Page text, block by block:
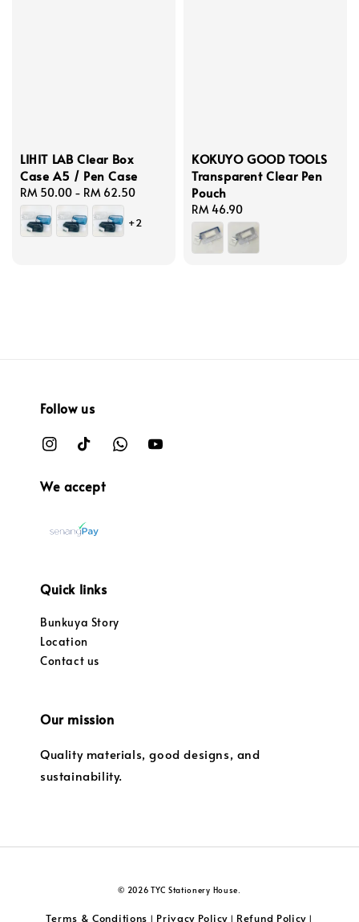
LIHIT LAB Clear Box
Case A5 / Pen Case
Regular
price
RM 50.00 - RM 62.50
+2
KOKUYO GOOD TOOLS
Transparent Clear Pen
Pouch
Regular
price
RM 46.90
Follow us
We accept
Quick links
Bunkuya Story
Location
Contact us
Our mission
Quality materials, good designs, and
sustainability.
© 2026 TYC Stationery House.
Terms & Conditions | Privacy Policy| Refund Policy |